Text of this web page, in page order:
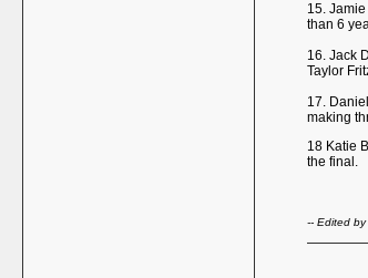
15.
than 6
16. Jack
Taylor
17.
making
18 Katie
the final.
-- Edited